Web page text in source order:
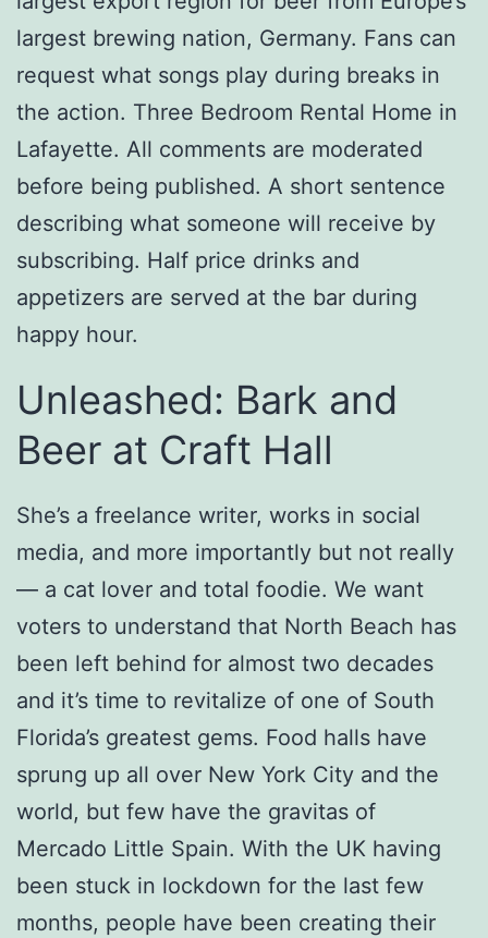
largest brewing nation, Germany. Fans can
request what songs play during breaks in
the action. Three Bedroom Rental Home in
Lafayette. All comments are moderated
before being published. A short sentence
describing what someone will receive by
subscribing. Half price drinks and
appetizers are served at the bar during
happy hour.
Unleashed: Bark and
Beer at Craft Hall
She’s a freelance writer, works in social
media, and more importantly but not really
— a cat lover and total foodie. We want
voters to understand that North Beach has
been left behind for almost two decades
and it’s time to revitalize of one of South
Florida’s greatest gems. Food halls have
sprung up all over New York City and the
world, but few have the gravitas of
Mercado Little Spain. With the UK having
been stuck in lockdown for the last few
months, people have been creating their